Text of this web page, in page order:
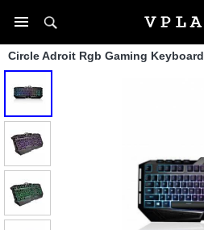
Circle Adroit Rgb Gaming Keyboard